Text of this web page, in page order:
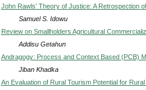
John Rawls’ Theory of Justice: A Retrospection
Samuel S. Idowu
Review on Smallholders Agricultural
Addisu Getahun
Andragogy: Process and Context Based (PCB)
Jiban Khadka
An Evaluation of Rural Tourism Potential for